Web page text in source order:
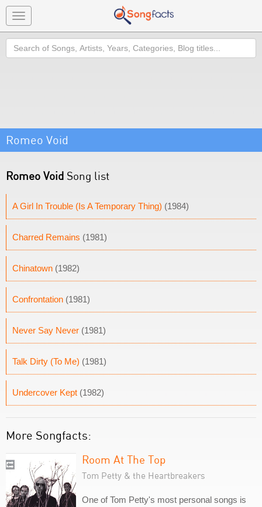
Toggle
navigation
Search
Romeo Void
Romeo Void Song list
A Girl In Trouble (Is A Temporary Thing) (1984)
Charred Remains (1981)
Chinatown (1982)
Confrontation (1981)
Never Say Never (1981)
Talk Dirty (To Me) (1981)
Undercover Kept (1982)
More Songfacts:
Room At The Top
Tom Petty & the Heartbreakers
One of Tom Petty's most personal songs is